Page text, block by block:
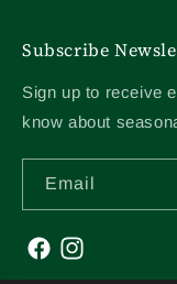
Subscribe
Sign up to receive
know about
Email
FacebookInstagram